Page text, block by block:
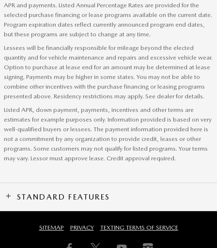
APR and payments. Listed Annual Percentage Rates are provided for the
selected purchase financing or lease programs available on the current date.
Program expiration dates reflect currently announced program end dates,
but these programs are subject to change at any time.
Lessees will be financially responsible for mileage beyond the elected
quantity and for vehicle maintenance and repairs and excessive vehicle wear.
Option to purchase at lease end for an amount may be determined at lease
signing. Payments may be higher in some states. You may not be able to
combine other incentives with the purchase financing or leasing programs
presented above. Residency restrictions may apply. See dealer for details.
Listed APR, down payment, payments, incentives and other terms are
estimates for example purposes only. Information provided is based on very
well-qualified buyers or lessees. The payment information provided here is
not a commitment by any organization to provide credit, leases or other
programs. Some customers may not qualify for listed programs. Your terms
may vary. Lessor must approve lease. Credit approval required.
STANDARD FEATURES
SITEMAP PRIVACY TEXTING TERMS OF SERVICE